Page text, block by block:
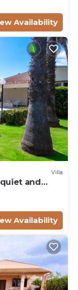
Availability
Villa
quiet and
the sea
Availability